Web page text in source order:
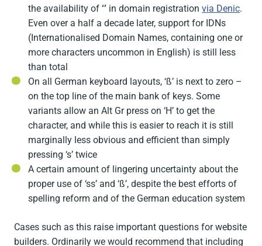
the availability of‘’ in domain registrationvia Denic.
Even over a half a decade later, support for IDNs
(Internationalised Domain Names, containing one or
more characters uncommon in English) is still less
than total
On all German keyboard layouts, ‘ß’ is next to zero –
on the top line of the main bank of keys. Some
variants allow an Alt Gr press on ‘H’ to get the
character, and while this is easier to reach it is still
marginally less obvious and efficient than simply
pressing ‘s’ twice
A certain amount of lingering uncertainty about the
proper use of ‘ss’ and ‘ß’, despite the best efforts of
spelling reform and of the German education system
Cases such as this raise important questions for website
builders. Ordinarily we would recommend that including